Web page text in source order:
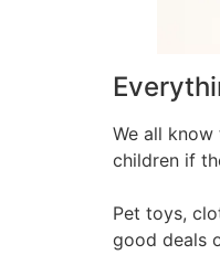
We all
children if
Pet toys,
good deals